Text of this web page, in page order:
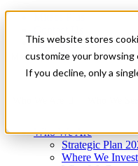
This website stores
customize your browsing
If you decline, only a
News & Events
Get Started
Menu
Who We Are
Strategic Plan
Where We Invest